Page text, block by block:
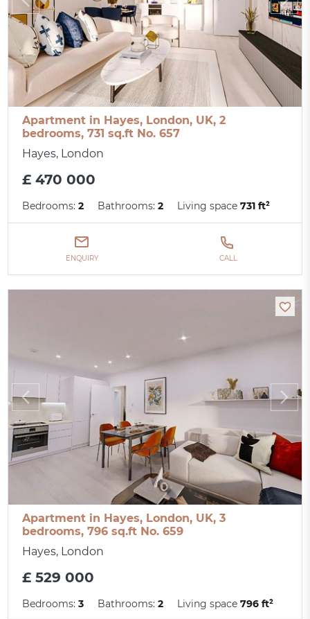
Apartment in Hayes, London, UK, 2
bedrooms, 731 sq.ft No. 657
Hayes, London
£ 470 000
Bedrooms:2 Bathrooms:2 Living space731 ft²
ENQUIRY CALL
Apartment in Hayes, London, UK, 3
bedrooms, 796 sq.ft No. 659
Hayes, London
£ 529 000
Bedrooms:3 Bathrooms:2 Living space796 ft²